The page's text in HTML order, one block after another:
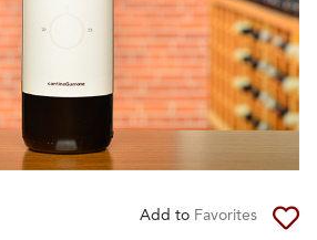
Add to Favorites